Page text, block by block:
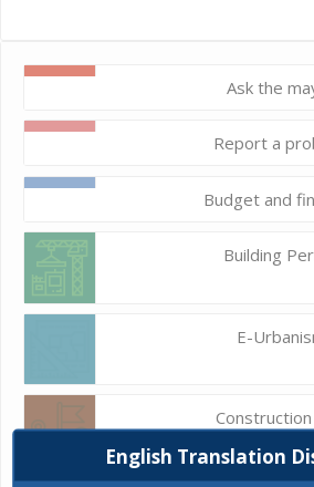
Ask the
Report a
Budget and
Building
E-
English Translation